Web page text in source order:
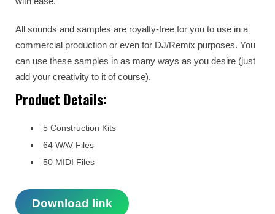
All sounds and samples are royalty-free for you to use in a
commercial production or even for DJ/Remix purposes. You
can use these samples in as many ways as you desire (just
add your creativity to it of course).
Product Details:
5 Construction Kits
64 WAV Files
50 MIDI Files
Download link